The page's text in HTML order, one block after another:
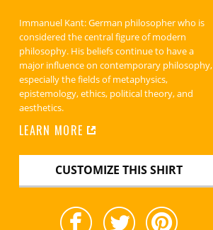
Immanuel Kant: German philosopher who is
considered the central figure of modern
philosophy. His beliefs continue to have a
major influence on contemporary philosophy,
especially the fields of metaphysics,
epistemology, ethics, political theory, and
aesthetics.
LEARN MORE
CUSTOMIZE THIS SHIRT